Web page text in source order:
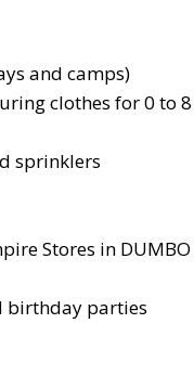
and camps)
clothes for 0 to 8
sprinklers
Stores in
birthday parties